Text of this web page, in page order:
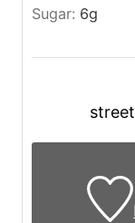
Sugar: 6g